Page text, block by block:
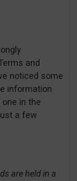
and
noticed some
information
in the
a few
are held in a